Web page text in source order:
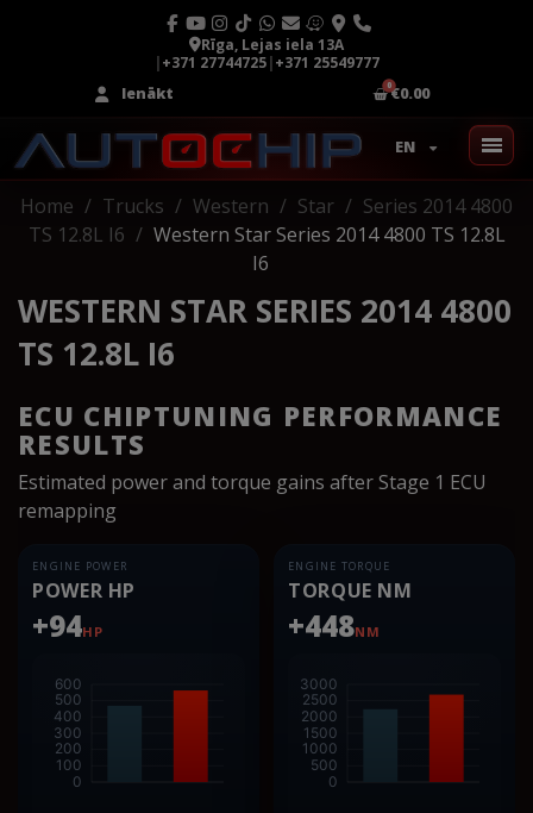
Rīga, Lejas iela 13A
|+371 27744725|+371 25549777
Ienākt
€0.00
EN
Home Trucks Western Star
Series 2014 4800
TS 12.8L I6
Western Star Series 2014 4800 TS 12.8L
I6
WESTERN STAR SERIES 2014 4800
TS 12.8L I6
ECU CHIPTUNING PERFORMANCE
RESULTS
Estimated power and torque gains after Stage 1 ECU
remapping
ENGINE POWER
POWER HP
+94HP
ENGINE TORQUE
TORQUE NM
+448NM